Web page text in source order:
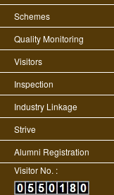
Schemes
Quality Monitoring
Visitors
Inspection
Industry Linkage
Strive
Alumni Registration
Visitor No. :